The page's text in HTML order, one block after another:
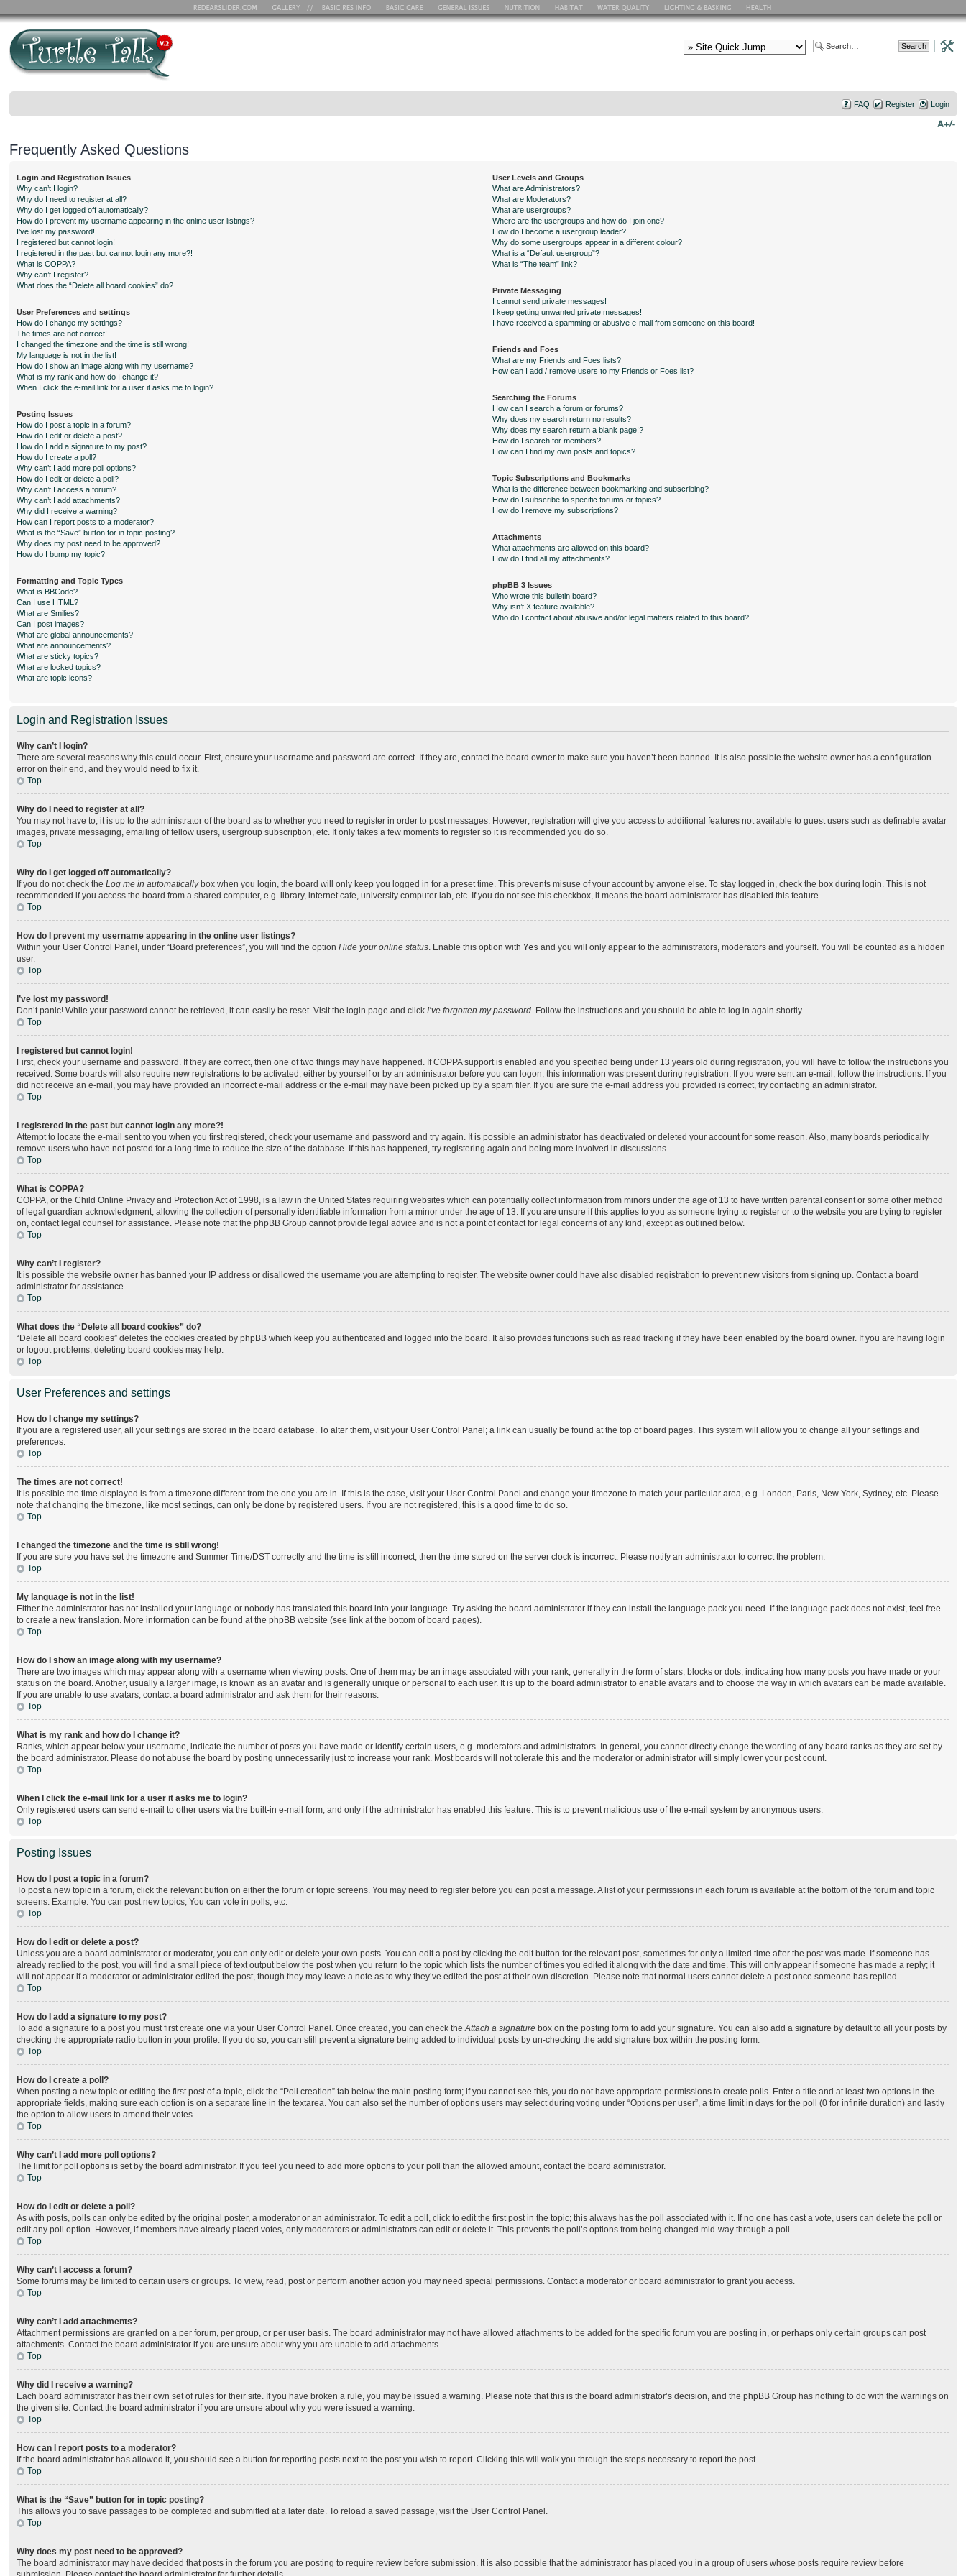
FAQ Register Login
Frequently Asked Questions
Login and Registration Issues
Why can’t I login?
Why do I need to register at all?
Why do I get logged off automatically?
How do I prevent my username appearing in the online user listings?
I’ve lost my password!
I registered but cannot login!
I registered in the past but cannot login any more?!
What is COPPA?
Why can’t I register?
What does the “Delete all board cookies” do?
User Preferences and settings
How do I change my settings?
The times are not correct!
I changed the timezone and the time is still wrong!
My language is not in the list!
How do I show an image along with my username?
What is my rank and how do I change it?
When I click the e-mail link for a user it asks me to login?
Posting Issues
How do I post a topic in a forum?
How do I edit or delete a post?
How do I add a signature to my post?
How do I create a poll?
Why can’t I add more poll options?
How do I edit or delete a poll?
Why can’t I access a forum?
Why can’t I add attachments?
Why did I receive a warning?
How can I report posts to a moderator?
What is the “Save” button for in topic posting?
Why does my post need to be approved?
How do I bump my topic?
Formatting and Topic Types
What is BBCode?
Can I use HTML?
What are Smilies?
Can I post images?
What are global announcements?
What are announcements?
What are sticky topics?
What are locked topics?
What are topic icons?
User Levels and Groups
What are Administrators?
What are Moderators?
What are usergroups?
Where are the usergroups and how do I join one?
How do I become a usergroup leader?
Why do some usergroups appear in a different colour?
What is a “Default usergroup”?
What is “The team” link?
Private Messaging
I cannot send private messages!
I keep getting unwanted private messages!
I have received a spamming or abusive e-mail from someone on this board!
Friends and Foes
What are my Friends and Foes lists?
How can I add / remove users to my Friends or Foes list?
Searching the Forums
How can I search a forum or forums?
Why does my search return no results?
Why does my search return a blank page!?
How do I search for members?
How can I find my own posts and topics?
Topic Subscriptions and Bookmarks
What is the difference between bookmarking and subscribing?
How do I subscribe to specific forums or topics?
How do I remove my subscriptions?
Attachments
What attachments are allowed on this board?
How do I find all my attachments?
phpBB 3 Issues
Who wrote this bulletin board?
Why isn’t X feature available?
Who do I contact about abusive and/or legal matters related to this board?
Login and Registration Issues
Why can’t I login?
There are several reasons why this could occur. First, ensure your username and password are correct. If they are, contact the board owner to make sure you haven’t been banned. It is also possible the website owner has a configuration
error on their end, and they would need to fix it.
Top
Why do I need to register at all?
You may not have to, it is up to the administrator of the board as to whether you need to register in order to post messages. However; registration will give you access to additional features not available to guest users such as definable avatar
images, private messaging, emailing of fellow users, usergroup subscription, etc. It only takes a few moments to register so it is recommended you do so.
Top
Why do I get logged off automatically?
If you do not check theLog me in automaticallybox when you login, the board will only keep you logged in for a preset time. This prevents misuse of your account by anyone else. To stay logged in, check the box during login. This is not
recommended if you access the board from a shared computer, e.g. library, internet cafe, university computer lab, etc. If you do not see this checkbox, it means the board administrator has disabled this feature.
Top
How do I prevent my username appearing in the online user listings?
Within your User Control Panel, under “Board preferences”, you will find the optionHide your online status. Enable this option withYes and you will only appear to the administrators, moderators and yourself. You will be counted as a hidden
user.
Top
I’ve lost my password!
Don’t panic! While your password cannot be retrieved, it can easily be reset. Visit the login page and clickI’ve forgotten my password. Follow the instructions and you should be able to log in again shortly.
Top
I registered but cannot login!
First, check your username and password. If they are correct, then one of two things may have happened. If COPPA support is enabled and you specified being under 13 years old during registration, you will have to follow the instructions you
received. Some boards will also require new registrations to be activated, either by yourself or by an administrator before you can logon; this information was present during registration. If you were sent an e-mail, follow the instructions. If you
did not receive an e-mail, you may have provided an incorrect e-mail address or the e-mail may have been picked up by a spam filer. If you are sure the e-mail address you provided is correct, try contacting an administrator.
Top
I registered in the past but cannot login any more?!
Attempt to locate the e-mail sent to you when you first registered, check your username and password and try again. It is possible an administrator has deactivated or deleted your account for some reason. Also, many boards periodically
remove users who have not posted for a long time to reduce the size of the database. If this has happened, try registering again and being more involved in discussions.
Top
What is COPPA?
COPPA, or the Child Online Privacy and Protection Act of 1998, is a law in the United States requiring websites which can potentially collect information from minors under the age of 13 to have written parental consent or some other method
of legal guardian acknowledgment, allowing the collection of personally identifiable information from a minor under the age of 13. If you are unsure if this applies to you as someone trying to register or to the website you are trying to register
on, contact legal counsel for assistance. Please note that the phpBB Group cannot provide legal advice and is not a point of contact for legal concerns of any kind, except as outlined below.
Top
Why can’t I register?
It is possible the website owner has banned your IP address or disallowed the username you are attempting to register. The website owner could have also disabled registration to prevent new visitors from signing up. Contact a board
administrator for assistance.
Top
What does the “Delete all board cookies” do?
“Delete all board cookies” deletes the cookies created by phpBB which keep you authenticated and logged into the board. It also provides functions such as read tracking if they have been enabled by the board owner. If you are having login
or logout problems, deleting board cookies may help.
Top
User Preferences and settings
How do I change my settings?
If you are a registered user, all your settings are stored in the board database. To alter them, visit your User Control Panel; a link can usually be found at the top of board pages. This system will allow you to change all your settings and
preferences.
Top
The times are not correct!
It is possible the time displayed is from a timezone different from the one you are in. If this is the case, visit your User Control Panel and change your timezone to match your particular area, e.g. London, Paris, New York, Sydney, etc. Please
note that changing the timezone, like most settings, can only be done by registered users. If you are not registered, this is a good time to do so.
Top
I changed the timezone and the time is still wrong!
If you are sure you have set the timezone and Summer Time/DST correctly and the time is still incorrect, then the time stored on the server clock is incorrect. Please notify an administrator to correct the problem.
Top
My language is not in the list!
Either the administrator has not installed your language or nobody has translated this board into your language. Try asking the board administrator if they can install the language pack you need. If the language pack does not exist, feel free
to create a new translation. More information can be found at the phpBB website (see link at the bottom of board pages).
Top
How do I show an image along with my username?
There are two images which may appear along with a username when viewing posts. One of them may be an image associated with your rank, generally in the form of stars, blocks or dots, indicating how many posts you have made or your
status on the board. Another, usually a larger image, is known as an avatar and is generally unique or personal to each user. It is up to the board administrator to enable avatars and to choose the way in which avatars can be made available.
If you are unable to use avatars, contact a board administrator and ask them for their reasons.
Top
What is my rank and how do I change it?
Ranks, which appear below your username, indicate the number of posts you have made or identify certain users, e.g. moderators and administrators. In general, you cannot directly change the wording of any board ranks as they are set by
the board administrator. Please do not abuse the board by posting unnecessarily just to increase your rank. Most boards will not tolerate this and the moderator or administrator will simply lower your post count.
Top
When I click the e-mail link for a user it asks me to login?
Only registered users can send e-mail to other users via the built-in e-mail form, and only if the administrator has enabled this feature. This is to prevent malicious use of the e-mail system by anonymous users.
Top
Posting Issues
How do I post a topic in a forum?
To post a new topic in a forum, click the relevant button on either the forum or topic screens. You may need to register before you can post a message. A list of your permissions in each forum is available at the bottom of the forum and topic
screens. Example: You can post new topics, You can vote in polls, etc.
Top
How do I edit or delete a post?
Unless you are a board administrator or moderator, you can only edit or delete your own posts. You can edit a post by clicking the edit button for the relevant post, sometimes for only a limited time after the post was made. If someone has
already replied to the post, you will find a small piece of text output below the post when you return to the topic which lists the number of times you edited it along with the date and time. This will only appear if someone has made a reply; it
will not appear if a moderator or administrator edited the post, though they may leave a note as to why they’ve edited the post at their own discretion. Please note that normal users cannot delete a post once someone has replied.
Top
How do I add a signature to my post?
To add a signature to a post you must first create one via your User Control Panel. Once created, you can check theAttach a signature box on the posting form to add your signature. You can also add a signature by default to all your posts by
checking the appropriate radio button in your profile. If you do so, you can still prevent a signature being added to individual posts by un-checking the add signature box within the posting form.
Top
How do I create a poll?
When posting a new topic or editing the first post of a topic, click the “Poll creation” tab below the main posting form; if you cannot see this, you do not have appropriate permissions to create polls. Enter a title and at least two options in the
appropriate fields, making sure each option is on a separate line in the textarea. You can also set the number of options users may select during voting under “Options per user”, a time limit in days for the poll (0 for infinite duration) and lastly
the option to allow users to amend their votes.
Top
Why can’t I add more poll options?
The limit for poll options is set by the board administrator. If you feel you need to add more options to your poll than the allowed amount, contact the board administrator.
Top
How do I edit or delete a poll?
As with posts, polls can only be edited by the original poster, a moderator or an administrator. To edit a poll, click to edit the first post in the topic; this always has the poll associated with it. If no one has cast a vote, users can delete the poll or
edit any poll option. However, if members have already placed votes, only moderators or administrators can edit or delete it. This prevents the poll’s options from being changed mid-way through a poll.
Top
Why can’t I access a forum?
Some forums may be limited to certain users or groups. To view, read, post or perform another action you may need special permissions. Contact a moderator or board administrator to grant you access.
Top
Why can’t I add attachments?
Attachment permissions are granted on a per forum, per group, or per user basis. The board administrator may not have allowed attachments to be added for the specific forum you are posting in, or perhaps only certain groups can post
attachments. Contact the board administrator if you are unsure about why you are unable to add attachments.
Top
Why did I receive a warning?
Each board administrator has their own set of rules for their site. If you have broken a rule, you may be issued a warning. Please note that this is the board administrator’s decision, and the phpBB Group has nothing to do with the warnings on
the given site. Contact the board administrator if you are unsure about why you were issued a warning.
Top
How can I report posts to a moderator?
If the board administrator has allowed it, you should see a button for reporting posts next to the post you wish to report. Clicking this will walk you through the steps necessary to report the post.
Top
What is the “Save” button for in topic posting?
This allows you to save passages to be completed and submitted at a later date. To reload a saved passage, visit the User Control Panel.
Top
Why does my post need to be approved?
The board administrator may have decided that posts in the forum you are posting to require review before submission. It is also possible that the administrator has placed you in a group of users whose posts require review before